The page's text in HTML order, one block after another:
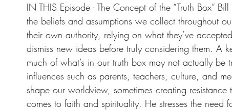
IN THIS Episode - The Concept of the “Truth Box”
the beliefs and assumptions we collect throughout
their own authority, relying on what they’ve
dismiss new ideas before truly considering them. A
much of what’s in our truth box may not actually be
influences such as parents, teachers, culture, and
shape our worldview, sometimes creating
comes to faith and spirituality. He stresses the